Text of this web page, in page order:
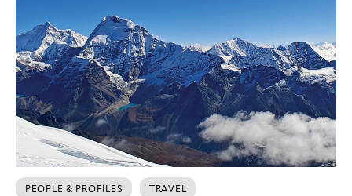
PEOPLE & PROFILES TRAVEL